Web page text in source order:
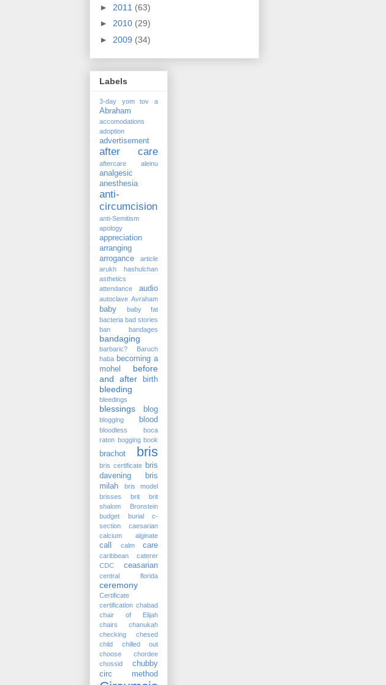
► 2011 (63)
► 2010 (29)
► 2009 (34)
Labels
3-day yom tov a
Abraham
accomodations
adoption
advertisement
after care
aftercare aleinu
analgesic
anesthesia
anti-
circumcision
anti-Semitism
apology
appreciation
arranging
arrogance
article
arukh hashulchan
asthetics
attendance
audio
autoclave Avraham
baby
baby fat
bacteria bad stories
ban
bandages
bandaging
barbaric?
Baruch
haba becoming a
mohel
before
and after
birth
bleeding
bleedings
blessings blog
blogging blood
bloodless
boca
raton bogging book
brachot bris
bris certificate bris
davening
bris
milah
bris model
brisses
brit
brit
shalom
Bronstein
budget
burial
c-
section
caesarian
calcium alginate
call calm care
caribbean
caterer
CDC
ceasarian
central florida
ceremony
Certificate
certification chabad
chair of Elijah
chairs
chanukah
checking
chesed
child
chilled out
choose
chordee
chossid
chubby
circ method